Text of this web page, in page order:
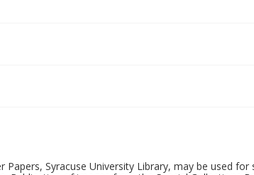
Papers, Syracuse University Library, may be used